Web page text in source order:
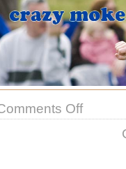
Offon
new